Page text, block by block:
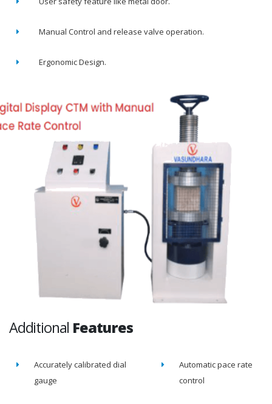
Manual Control and release valve operation.
Ergonomic Design.
Additional Features
Accurately calibrated dial
gauge
Automatic pace rate
control